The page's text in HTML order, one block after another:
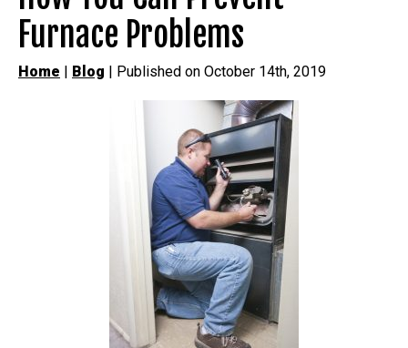
Furnace Problems
Home | Blog | Published on October 14th, 2019